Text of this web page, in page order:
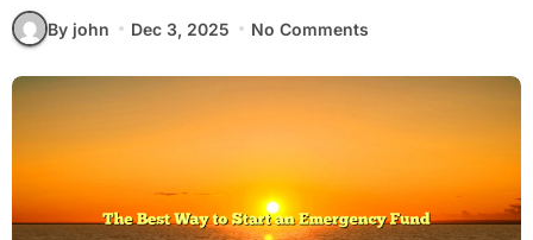
By john Dec 3, 2025 No Comments